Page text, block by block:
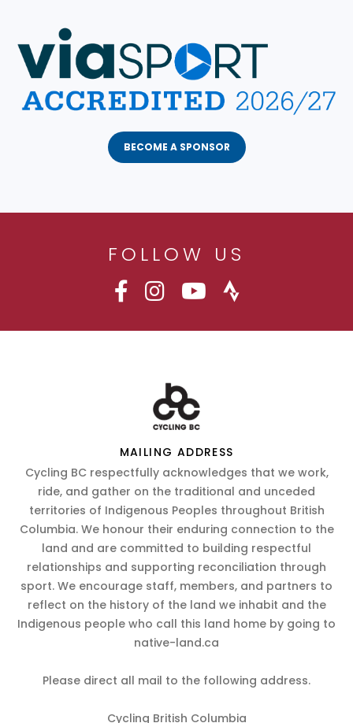
BECOME A SPONSOR
FOLLOW US
MAILING ADDRESS
Cycling BC respectfully acknowledges that we work,
ride, and gather on the traditional and unceded
territories of Indigenous Peoples throughout British
Columbia. We honour their enduring connection to the
land and are committed to building respectful
relationships and supporting reconciliation through
sport. We encourage staff, members, and partners to
reflect on the history of the land we inhabit and the
Indigenous people who call this land home by going to
native-land.ca
Please direct all mail to the following address.
Cycling British Columbia